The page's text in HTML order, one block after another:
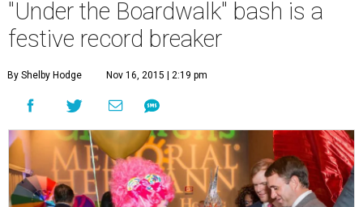
"Under the Boardwalk" bash is a
festive record breaker
By Shelby Hodge Nov 16, 2015 | 2:19 pm